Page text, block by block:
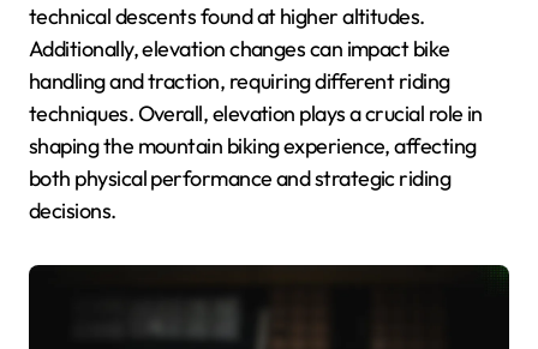
technical descents found at higher altitudes.
Additionally, elevation changes can impact bike
handling and traction, requiring different riding
techniques. Overall, elevation plays a crucial role in
shaping the mountain biking experience, affecting
both physical performance and strategic riding
decisions.